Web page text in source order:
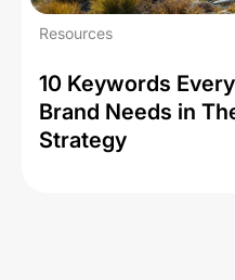
Resources
10 Keywords
Brand Needs in
Strategy